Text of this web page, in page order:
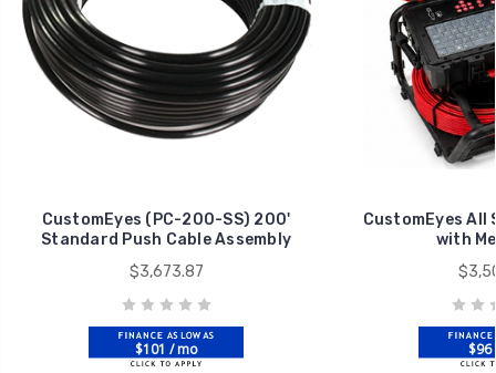
CustomEyes (PC-200-SS) 200'
Standard Push Cable Assembly
$3,673.87
$101 / mo
CustomEyes All
with
$96